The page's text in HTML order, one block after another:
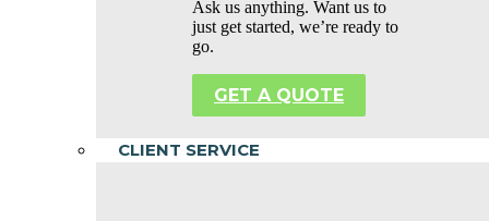
Ask us anything. Want us to
just get started, we’re ready to
go.
GET A QUOTE
CLIENT SERVICE